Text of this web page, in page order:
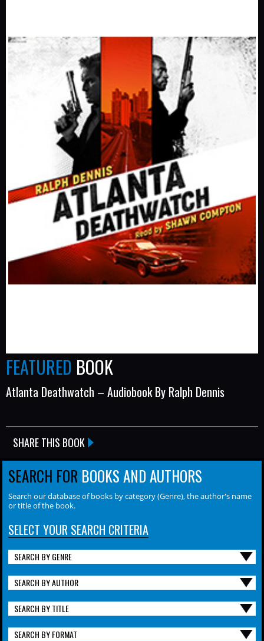
FEATURED BOOK
Atlanta Deathwatch – Audiobook By Ralph Dennis
SHARE THIS BOOK
SEARCH FOR BOOKS AND AUTHORS
Search our database of books by category (Genre), the author's name
or title of the book.
SELECT YOUR SEARCH CRITERIA
SEARCH BY GENRE
SEARCH BY AUTHOR
SEARCH BY TITLE
SEARCH BY FORMAT